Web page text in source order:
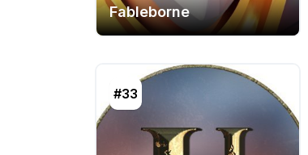
Fableborne
#33